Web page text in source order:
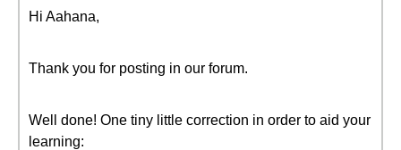
Hi Aahana,
Thank you for posting in our forum.
Well done! One tiny little correction in order to aid your
learning: